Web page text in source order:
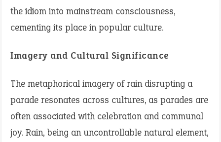
the idiom into mainstream consciousness,
cementing its place in popular culture.
Imagery and Cultural Significance
The metaphorical imagery of rain disrupting a
parade resonates across cultures, as parades are
often associated with celebration and communal
joy. Rain, being an uncontrollable natural element,